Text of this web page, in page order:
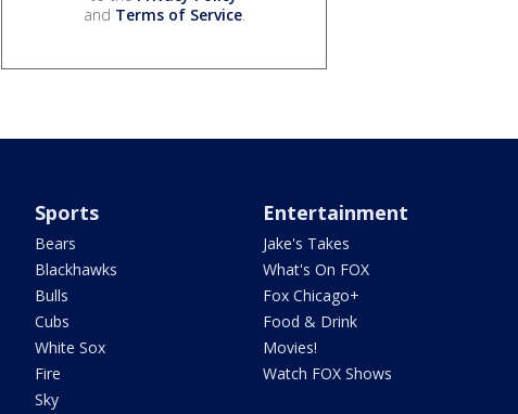
and Terms of Service.
Sports
Bears
Blackhawks
Bulls
Cubs
White Sox
Fire
Sky
Entertainment
Jake's Takes
What's On FOX
Fox Chicago+
Food & Drink
Movies!
Watch FOX Shows